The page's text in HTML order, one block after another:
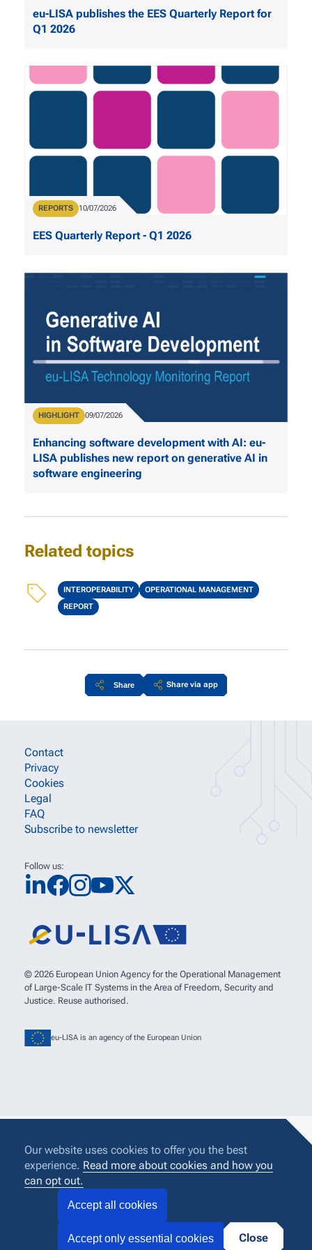
Our website uses cookies to offer you the best
experience. Read more about cookies and how you
can opt out.
Accept all cookies
Accept only essential cookies Close
eu-LISA publishes the EES Quarterly Report for
Q1 2026
EES Quarterly Report - Q1 2026
Publication Type
REPORTS Publication Date
10/07/2026
Enhancing software development with AI: eu-
LISA publishes new report on generative AI in
software engineering
Type
HIGHLIGHT Publication Date
09/07/2026
Related topics
Topics
INTEROPERABILITY
OPERATIONAL MANAGEMENT
REPORT
Share Share via app
Site information links
Contact
Privacy
Cookies
Legal
FAQ
Subscribe to newsletter
Follow us:
© 2026 European Union Agency for the Operational Management
of Large-Scale IT Systems in the Area of Freedom, Security and
Justice. Reuse authorised.
eu-LISA is an agency of the European Union